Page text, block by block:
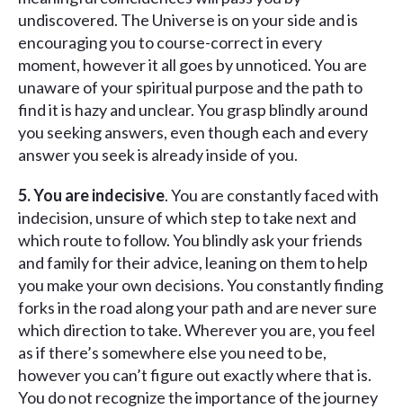
undiscovered. The Universe is on your side and is
encouraging you to course-correct in every
moment, however it all goes by unnoticed. You are
unaware of your spiritual purpose and the path to
find it is hazy and unclear. You grasp blindly around
you seeking answers, even though each and every
answer you seek is already inside of you.
5. You are indecisive. You are constantly faced with
indecision, unsure of which step to take next and
which route to follow. You blindly ask your friends
and family for their advice, leaning on them to help
you make your own decisions. You constantly finding
forks in the road along your path and are never sure
which direction to take. Wherever you are, you feel
as if there’s somewhere else you need to be,
however you can’t figure out exactly where that is.
You do not recognize the importance of the journey